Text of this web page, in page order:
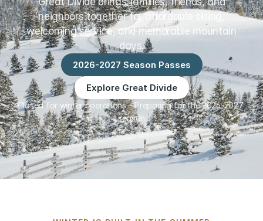
neighbors together for affordable skiing,
welcoming service, and memorable mountain
days.
2026-2027 Season Passes
Explore Great Divide
Closed for winter operations – Preparing for the 2026-2027
season